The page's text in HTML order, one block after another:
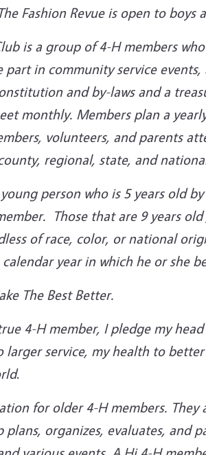
Fashion Revue is open to
is a group of 4-H members
in community service
and by-laws and a
monthly. Members plan a
volunteers, and parents
regional, state, and
person who is 5 years old
Those that are 9 years
of race, color, or national
year in which he or she
The Best Better.
4-H member, I pledge my
larger service, my health to
.
for older 4-H members.
organizes, evaluates, and